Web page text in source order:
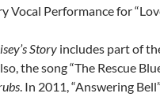
Vocal Performance for
Story includes part of
the song “The Rescue
. In 2011, “Answering